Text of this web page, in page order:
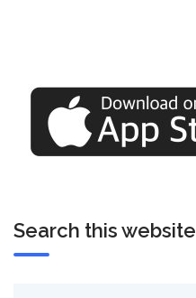
Search this website